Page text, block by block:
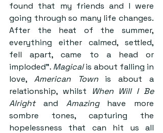
found that my friends and I were
going through so many life changes.
After the heat of the summer,
everything either calmed, settled,
fell apart, came to a head or
imploded”. Magical is about falling in
love, American Town is about a
relationship, whilst
When Will I Be
Alright and Amazing have more
sombre tones, capturing the
hopelessness that can hit us all